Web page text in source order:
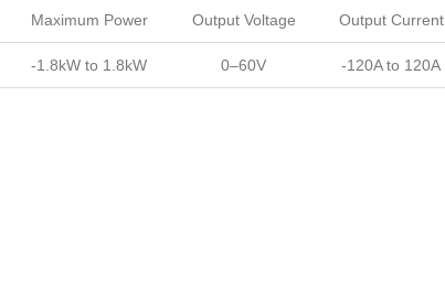
Maximum Power Output Voltage Output Current
-1.8kW to 1.8kW 0–60V -120A to 120A